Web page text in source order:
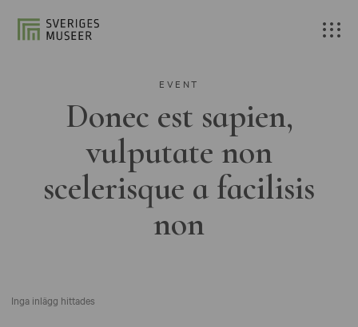
EVENT
Donec est sapien,
vulputate non
scelerisque a facilisis
non
Inga inlägg hittades